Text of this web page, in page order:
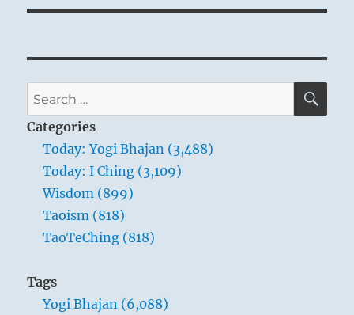
Search
for:
Categories
Today: Yogi Bhajan (3,488)
Today: I Ching (3,109)
Wisdom (899)
Taoism (818)
TaoTeChing (818)
Tags
Yogi Bhajan (6,088)